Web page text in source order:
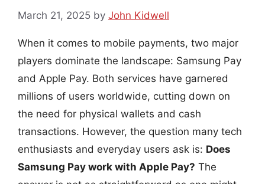
March 21, 2025 by John Kidwell
When it comes to mobile payments, two major
players dominate the landscape: Samsung Pay
and Apple Pay. Both services have garnered
millions of users worldwide, cutting down on
the need for physical wallets and cash
transactions. However, the question many tech
enthusiasts and everyday users ask is: Does
Samsung Pay work with Apple Pay? The